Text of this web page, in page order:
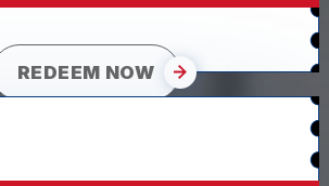
REDEEM NOW